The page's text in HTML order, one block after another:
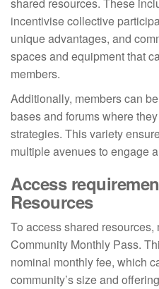
incentivise collective
unique advantages, and
spaces and equipment that
members.
Additionally, members can
bases and forums where
strategies. This variety
multiple avenues to engage
Access
Resources
To access shared
Community Monthly Pass.
nominal monthly fee, which
community’s size and